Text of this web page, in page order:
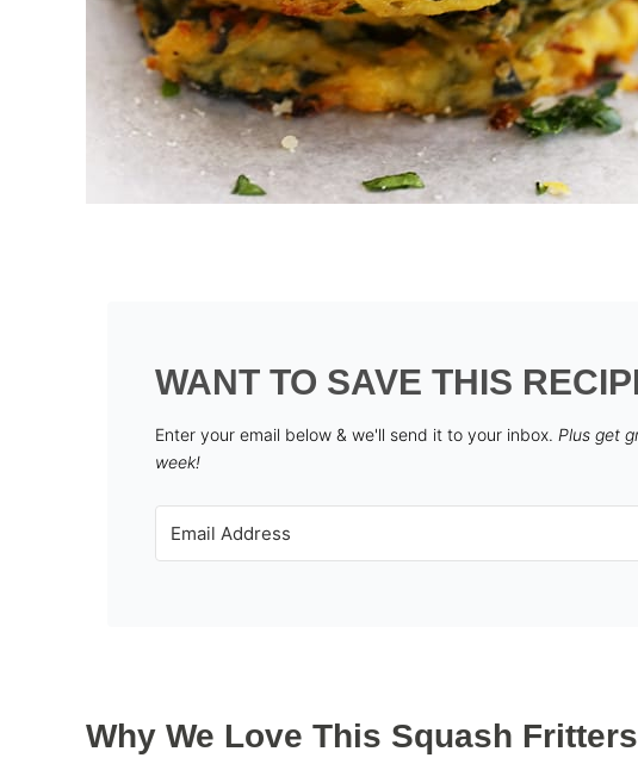
WANT TO SAVE THIS
Enter your email below & we'll send it to your inbox. Plus get
week!
Why We Love This Squash